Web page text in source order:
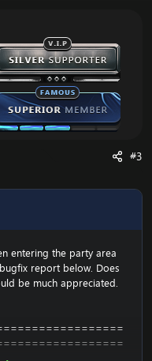
#3
entering the party area
report below. Does
be much appreciated.